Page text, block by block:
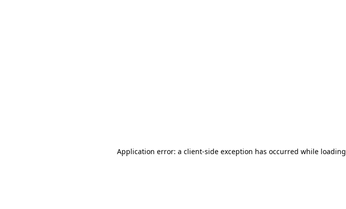
Application error: a client-side exception has occurred while loading